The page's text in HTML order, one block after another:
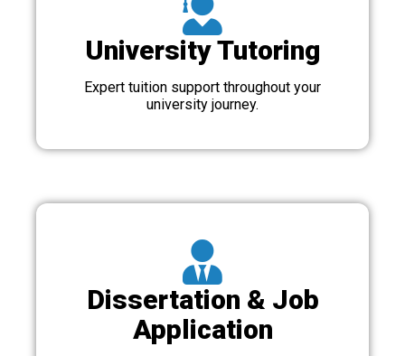
University Tutoring
Expert tuition support throughout your
university journey.
Dissertation & Job
Application